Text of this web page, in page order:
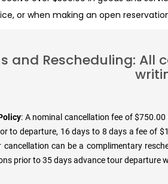
or when making an open
and Rescheduling: All
: A nominal cancellation fee of
to departure, 16 days to 8 days a fee of
cancellation can be a complimentary
prior to 35 days advance tour departure